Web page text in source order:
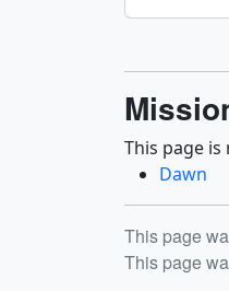
This page
Dawn
This page
This page